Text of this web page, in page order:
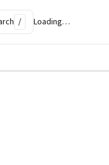
/ Loading…